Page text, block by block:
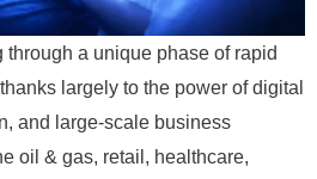
a unique phase of rapid
largely to the power of digital
and large-scale business
oil & gas, retail, healthcare,